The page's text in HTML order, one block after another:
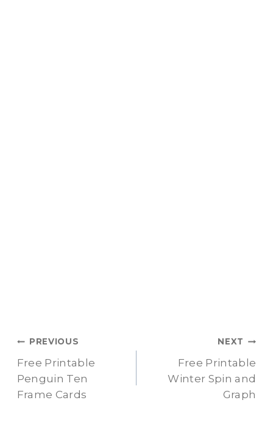
Post
navigation
PREVIOUS
Free Printable
Penguin Ten
Frame Cards
NEXT
Free Printable
Winter Spin and
Graph